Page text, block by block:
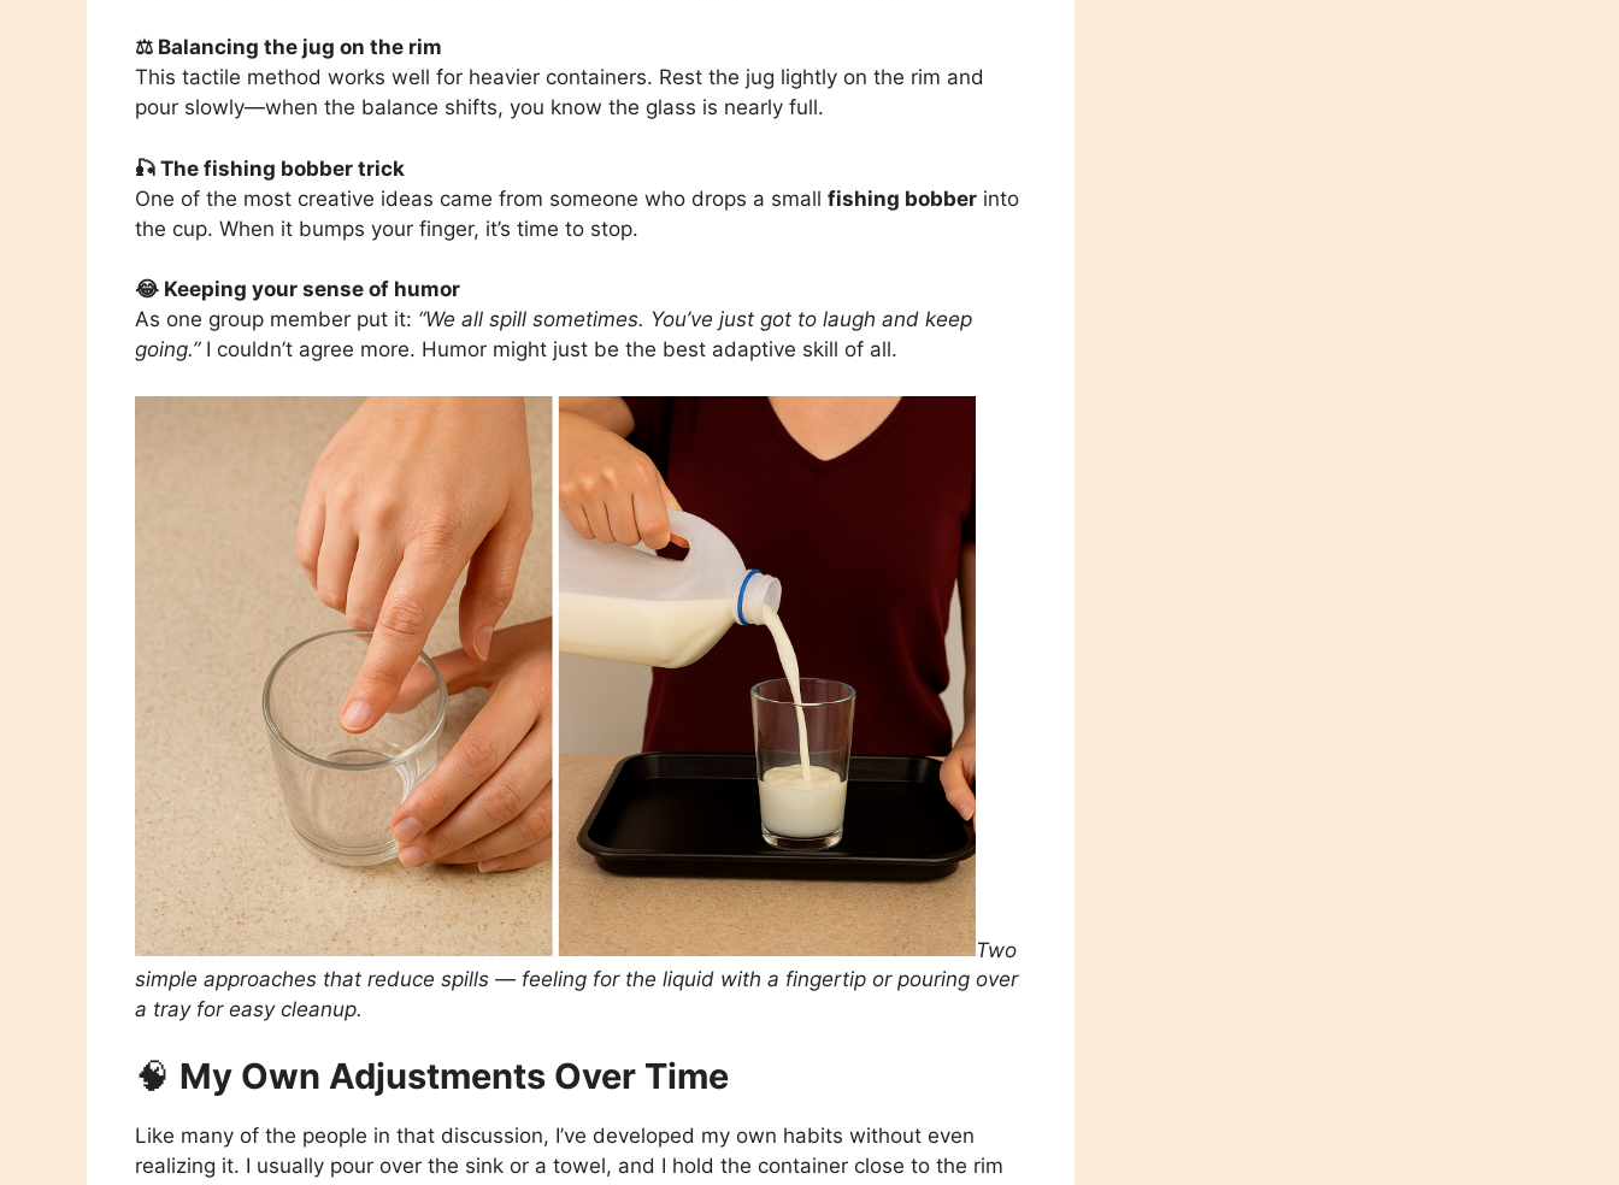
⚖️ Balancing the jug on the rim
This tactile method works well for heavier containers. Rest the jug lightly on the rim and
pour slowly—when the balance shifts, you know the glass is nearly full.
🎣 The fishing bobber trick
One of the most creative ideas came from someone who drops a small fishing bobber into
the cup. When it bumps your finger, it’s time to stop.
😂 Keeping your sense of humor
As one group member put it: “We all spill sometimes. You’ve just got to laugh and keep
going.”I couldn’t agree more. Humor might just be the best adaptive skill of all.
Two
simple approaches that reduce spills — feeling for the liquid with a fingertip or pouring over
a tray for easy cleanup.
🧠 My Own Adjustments Over Time
Like many of the people in that discussion, I’ve developed my own habits without even
realizing it. I usually pour over the sink or a towel, and I hold the container close to the rim